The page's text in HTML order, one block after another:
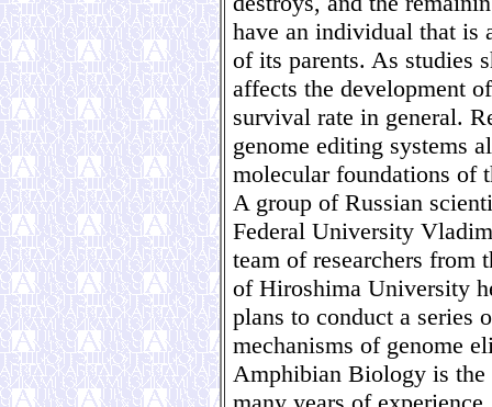
have an individual that is
of its parents. As studies
affects the development
survival rate in general.
genome editing systems
molecular foundations of
A group of Russian
Federal University
team of researchers
of Hiroshima University
plans to conduct a series
mechanisms of genome
Amphibian Biology is